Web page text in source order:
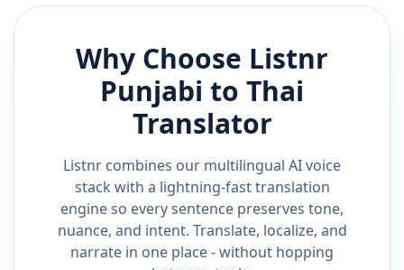
Why Choose Listnr
Punjabi to Thai
Translator
Listnr combines our multilingual AI voice
stack with a lightning-fast translation
engine so every sentence preserves tone,
nuance, and intent. Translate, localize, and
narrate in one place - without hopping